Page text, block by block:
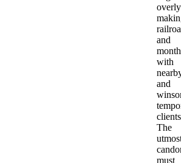
overly
and
with
and
The
must